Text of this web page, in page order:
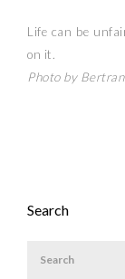
Life can be
on it.
Photo by
Search